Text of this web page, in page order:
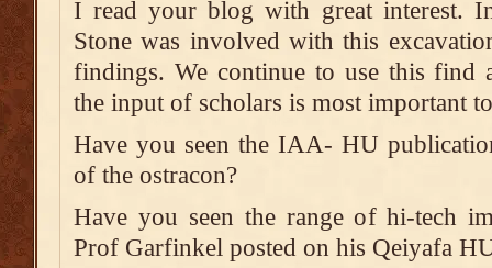
I read your blog with great interest.
Stone was involved with this
findings. We continue to use this find
the input of scholars is most important
Have you seen the IAA- HU
of the ostracon?
Have you seen the range of hi-tech
Prof Garfinkel posted on his Qeiyafa